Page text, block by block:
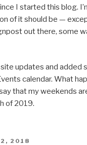
I started this blog.
of it should be —
out there, some
site updates and added
calendar. What
that my weekends
of 2019.
2018